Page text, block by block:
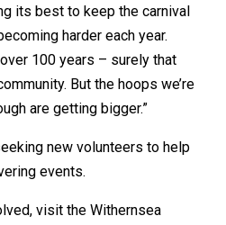
its best to keep the carnival
harder each year.
over 100 years – surely that
But the hoops we’re
are getting bigger.”
new volunteers to help
events.
visit the Withernsea